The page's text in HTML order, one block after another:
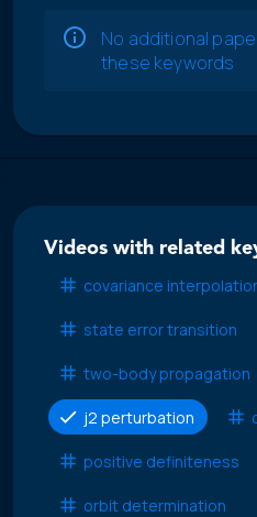
No additional
these keywords
Videos with related
covariance
state error transition
two-body propagation
j2 perturbation
positive definiteness
orbit determination